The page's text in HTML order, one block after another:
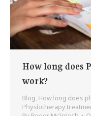
How long does
work?
Blog, How long does
Physiotherapy